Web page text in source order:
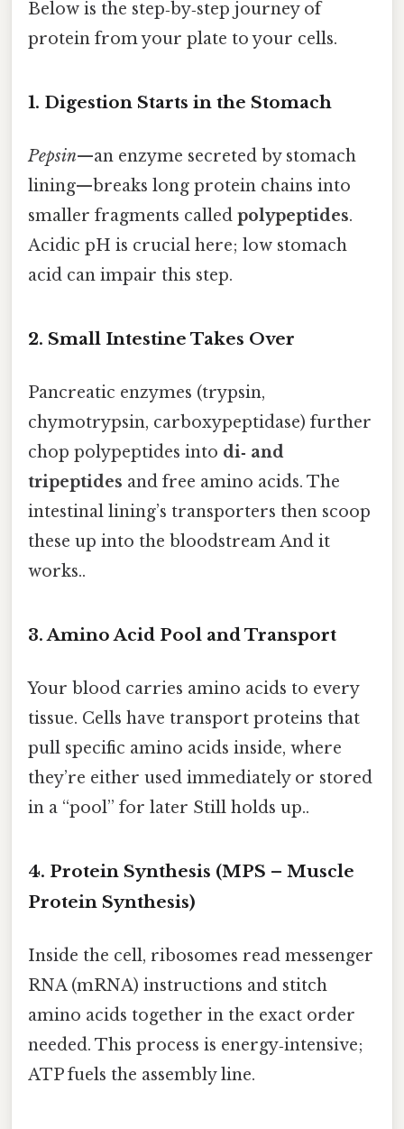
Below is the step‑by‑step journey of
protein from your plate to your cells.
1. Digestion Starts in the Stomach
Pepsin—an enzyme secreted by stomach
lining—breaks long protein chains into
smaller fragments called polypeptides.
Acidic pH is crucial here; low stomach
acid can impair this step.
2. Small Intestine Takes Over
Pancreatic enzymes (trypsin,
chymotrypsin, carboxypeptidase) further
chop polypeptides into di‑ and
tripeptides and free amino acids. The
intestinal lining’s transporters then scoop
these up into the bloodstream And it
works..
3. Amino Acid Pool and Transport
Your blood carries amino acids to every
tissue. Cells have transport proteins that
pull specific amino acids inside, where
they’re either used immediately or stored
in a “pool” for later Still holds up..
4. Protein Synthesis (MPS – Muscle
Protein Synthesis)
Inside the cell, ribosomes read messenger
RNA (mRNA) instructions and stitch
amino acids together in the exact order
needed. This process is energy‑intensive;
ATP fuels the assembly line.